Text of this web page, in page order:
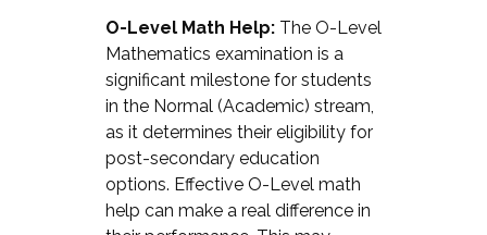
O-Level Math Help:The O-Level
Mathematics examination is a
significant milestone for students
in the Normal (Academic) stream,
as it determines their eligibility for
post-secondary education
options. Effective O-Level math
help can make a real difference in